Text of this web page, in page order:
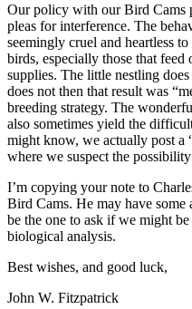
Our policy with our Bird Cams
pleas for interference. The
seemingly cruel and heartless
birds, especially those that
supplies. The little nestling
does not then that result was
breeding strategy. The
also sometimes yield the
might know, we actually post a
where we suspect the
I’m copying your note to
Bird Cams. He may have
be the one to ask if we might
biological analysis.
Best wishes, and good luck,
John W. Fitzpatrick